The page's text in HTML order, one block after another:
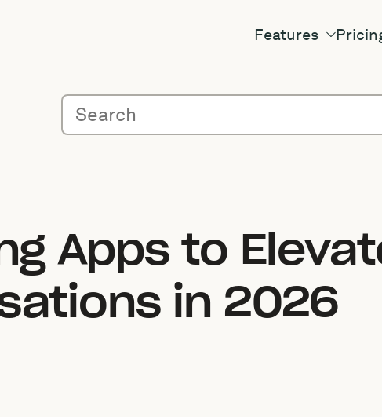
Features
Apps to
in 2026